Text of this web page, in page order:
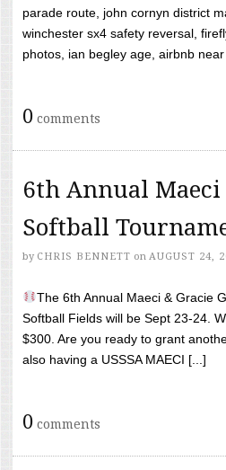
parade route, john cornyn district
winchester sx4 safety reversal,
photos, ian begley age, airbnb
0 comments
6th Annual Maeci
Softball
by CHRIS BENNETT on AUGUST 24,
The 6th Annual Maeci & Gracie
Softball Fields will be Sept 23-24.
$300. Are you ready to grant
also having a USSSA MAECI [...]
0 comments